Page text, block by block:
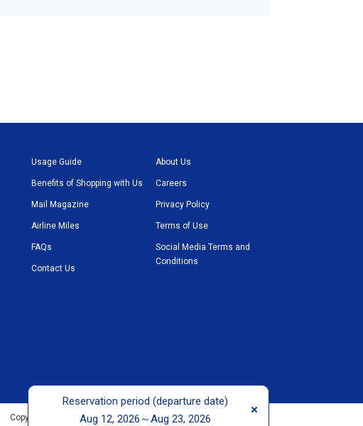
Reservation period (departure date)
Aug 12, 2026～Aug 23, 2026
Usage Guide
Benefits of Shopping with Us
Mail Magazine
Airline Miles
FAQs
Contact Us
About Us
Careers
Privacy Policy
Terms of Use
Social Media Terms and
Conditions
Copyright © ANA TRADING DUTY FREE CO., LTD. All rights reserved.